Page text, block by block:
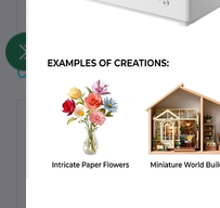
CNC Machines